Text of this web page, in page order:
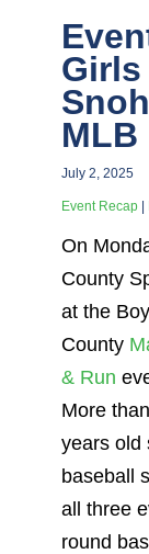
MLB
July 2, 2025
Event Recap |
On
County
at the
County
& Run
More
years old
baseball
all three
round